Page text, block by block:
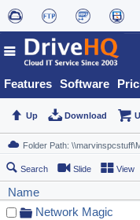
Features Software
Up Download
Search Slide View
Name
Network Magic